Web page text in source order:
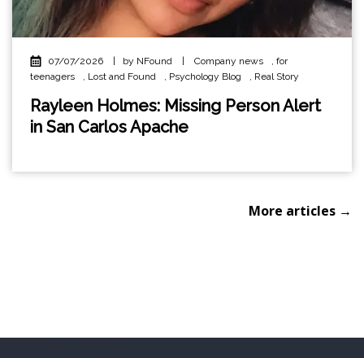
07/07/2026 | by NFound | Company news
for
teenagers
Lost and Found Psychology Blog Real Story
Rayleen Holmes: Missing Person Alert
in San Carlos Apache
More articles →